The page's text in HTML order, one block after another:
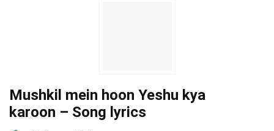
Mushkil mein hoon Yeshu kya
karoon – Song lyrics